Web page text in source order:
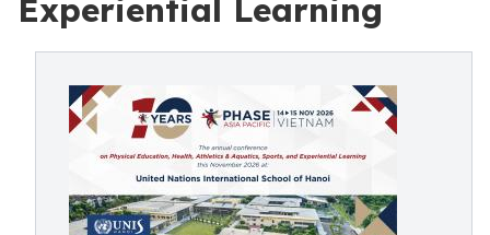
Experiential Learning